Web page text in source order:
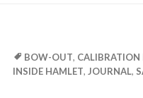
BOW-OUT, CALIBRATION
INSIDE HAMLET, JOURNAL,